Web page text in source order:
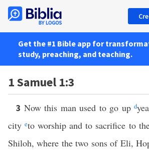
Get the #1 Bible app for
study, preaching, and teaching.
1 Samuel 1:3
3 Now this man used to go up d
cityeto worship and to sacrifice to
Shiloh, where the two sons of Eli,